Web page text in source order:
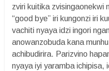
zviri kuitika zvisingaonekwi
“good bye” iri kungonzi iri
vachiti nyaya idzi ingori
anowanzobuda kana
achibudirira. Parizvino
nyaya iyi yaramba ichipisa,